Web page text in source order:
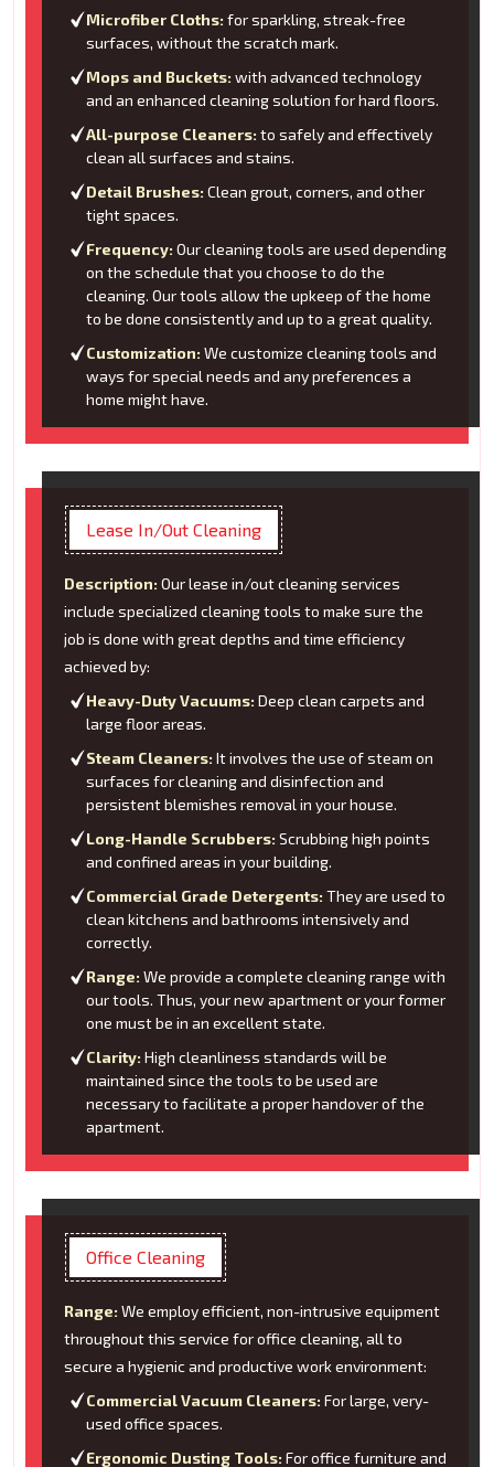
Microfiber Cloths: for sparkling, streak-free
surfaces, without the scratch mark.
Mops and Buckets: with advanced technology
and an enhanced cleaning solution for hard floors.
All-purpose Cleaners: to safely and effectively
clean all surfaces and stains.
Detail Brushes: Clean grout, corners, and other
tight spaces.
Frequency: Our cleaning tools are used depending
on the schedule that you choose to do the
cleaning. Our tools allow the upkeep of the home
to be done consistently and up to a great quality.
Customization: We customize cleaning tools and
ways for special needs and any preferences a
home might have.
Lease In/Out Cleaning
Description: Our lease in/out cleaning services
include specialized cleaning tools to make sure the
job is done with great depths and time efficiency
achieved by:
Heavy-Duty Vacuums: Deep clean carpets and
large floor areas.
Steam Cleaners: It involves the use of steam on
surfaces for cleaning and disinfection and
persistent blemishes removal in your house.
Long-Handle Scrubbers: Scrubbing high points
and confined areas in your building.
Commercial Grade Detergents: They are used to
clean kitchens and bathrooms intensively and
correctly.
Range: We provide a complete cleaning range with
our tools. Thus, your new apartment or your former
one must be in an excellent state.
Clarity: High cleanliness standards will be
maintained since the tools to be used are
necessary to facilitate a proper handover of the
apartment.
Office Cleaning
Range: We employ efficient, non-intrusive equipment
throughout this service for office cleaning, all to
secure a hygienic and productive work environment:
Commercial Vacuum Cleaners: For large, very-
used office spaces.
Ergonomic Dusting Tools: For office furniture and